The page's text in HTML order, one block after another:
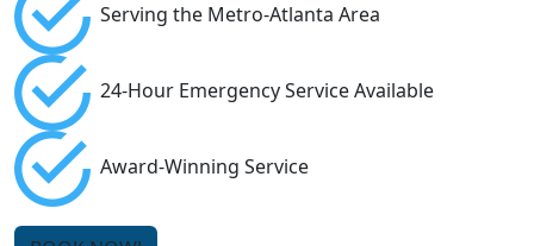
Serving the Metro-Atlanta Area
24-Hour Emergency Service Available
Award-Winning Service